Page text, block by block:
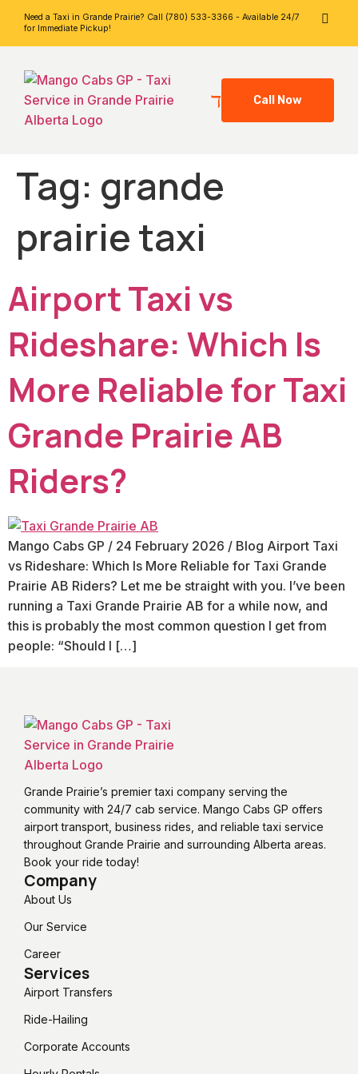
Need a Taxi in Grande Prairie? Call (780) 533-3366 - Available 24/7
for Immediate Pickup!
Call Now
Tag: grande
prairie taxi
Airport Taxi vs
Rideshare: Which Is
More Reliable for Taxi
Grande Prairie AB
Riders?
Mango Cabs GP / 24 February 2026 / Blog Airport Taxi
vs Rideshare: Which Is More Reliable for Taxi Grande
Prairie AB Riders? Let me be straight with you. I’ve been
running a Taxi Grande Prairie AB for a while now, and
this is probably the most common question I get from
people: “Should I […]
Grande Prairie’s premier taxi company serving the
community with 24/7 cab service. Mango Cabs GP offers
airport transport, business rides, and reliable taxi service
throughout Grande Prairie and surrounding Alberta areas.
Book your ride today!
Company
About Us
Our Service
Career
Services
Airport Transfers
Ride-Hailing
Corporate Accounts